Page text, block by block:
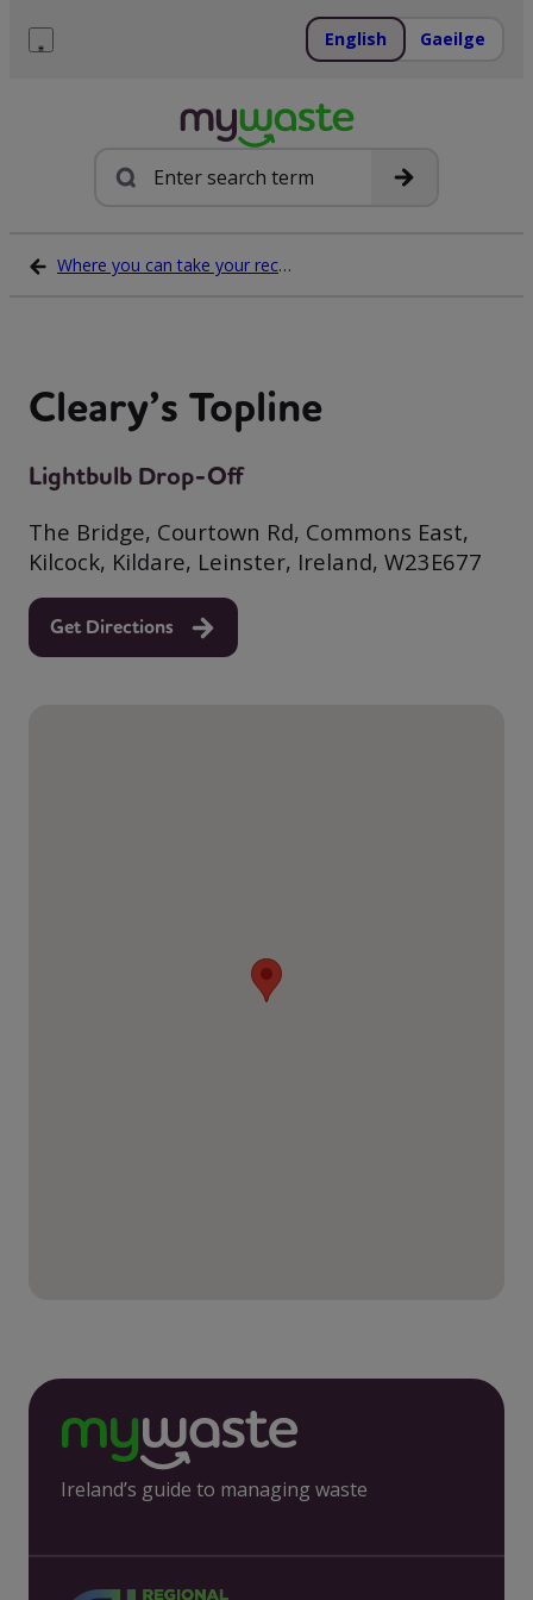
English Gaeilge
Search
Where you can take your recycling waste
Cleary’s Topline
Lightbulb Drop-Off
The Bridge, Courtown Rd, Commons East,
Kilcock, Kildare, Leinster, Ireland, W23E677
Get Directions
Ireland’s guide to managing waste